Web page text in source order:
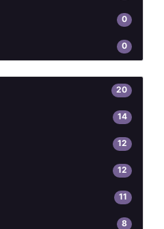
0
0
20
14
12
12
11
8